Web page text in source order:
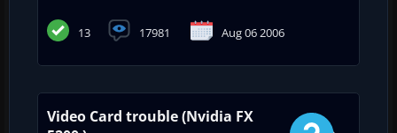
13 17981 Aug 06 2006
Video Card trouble (Nvidia FX